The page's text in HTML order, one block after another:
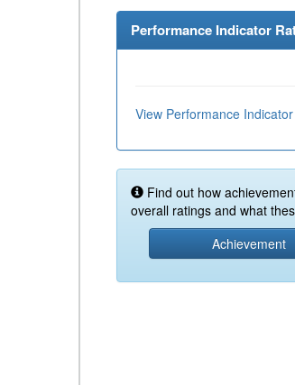
Performance Indicator
View Performance
Find out how
overall ratings and what
Achievement